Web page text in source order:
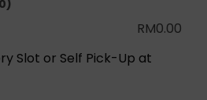
RM0.00
Slot or Self Pick-Up at